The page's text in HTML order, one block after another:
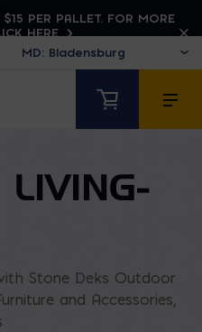
PER PALLET. FOR MORE
HERE
LIVING-
Stone Deks Outdoor
and Accessories,